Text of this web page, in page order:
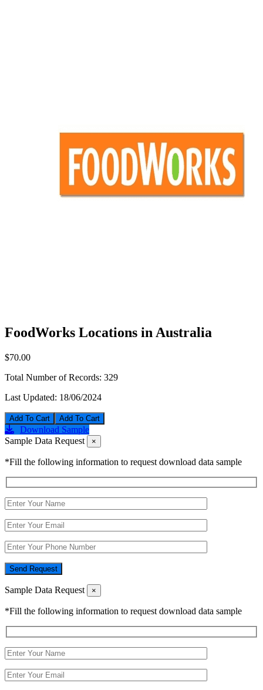
FoodWorks Locations in Australia
$70.00
Total Number of Records: 329
Last Updated: 18/06/2024
Add To Cart
Download Sample
Sample Data Request
×
*Fill the following information to request download data sample
Send Request
Sample Data Request ×
*Fill the following information to request download data sample